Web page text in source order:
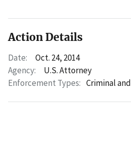
Action Details
Date:
Oct. 24, 2014
Agency:
U.S. Attorney
Enforcement Types: Criminal